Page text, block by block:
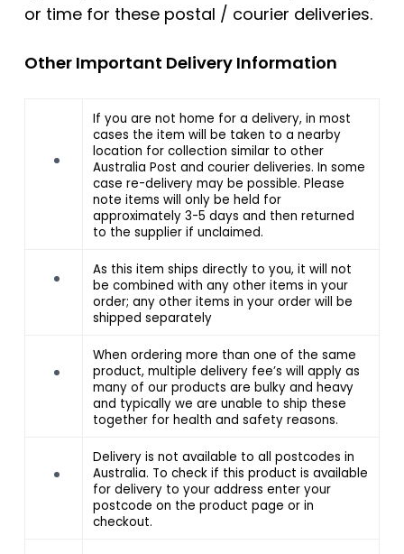
or time for these postal / courier deliveries.
Other Important Delivery Information
If you are not home for a delivery, in most
cases the item will be taken to a nearby
location for collection similar to other
Australia Post and courier deliveries. In some
case re-delivery may be possible. Please
note items will only be held for
approximately 3-5 days and then returned
to the supplier if unclaimed.
As this item ships directly to you, it will not
be combined with any other items in your
order; any other items in your order will be
shipped separately
When ordering more than one of the same
product, multiple delivery fee’s will apply as
many of our products are bulky and heavy
and typically we are unable to ship these
together for health and safety reasons.
Delivery is not available to all postcodes in
Australia. To check if this product is available
for delivery to your address enter your
postcode on the product page or in
checkout.